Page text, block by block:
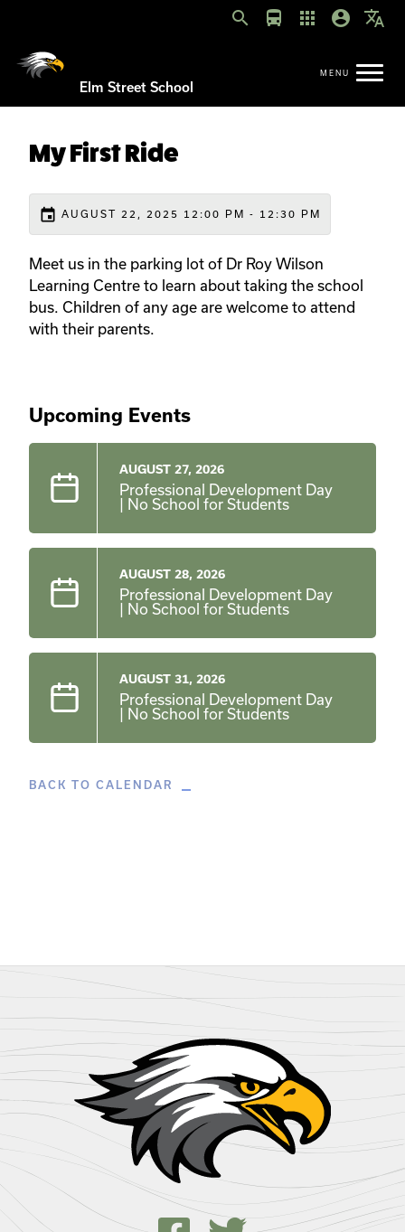
search directions_bus apps account_circle translate
Elm Street School
My First Ride
event AUGUST 22, 2025 12:00 PM - 12:30 PM
Meet us in the parking lot of Dr Roy Wilson
Learning Centre to learn about taking the school
bus. Children of any age are welcome to attend
with their parents.
Upcoming Events
AUGUST 27, 2026
Professional Development Day
| No School for Students
AUGUST 28, 2026
Professional Development Day
| No School for Students
AUGUST 31, 2026
Professional Development Day
| No School for Students
BACK TO CALENDAR